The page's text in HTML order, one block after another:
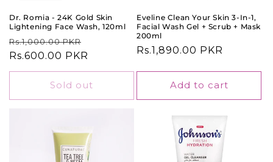
Dr. Romia - 24K Gold Skin
Lightening Face Wash, 120ml
Regular
price
Rs.1,000.00 PKR
Rs.600.00 PKR
Sold out
Eveline Clean Your Skin 3-In-1,
Facial Wash Gel + Scrub + Mask
200ml
Regular
Rs.1,890.00 PKR
Add to cart